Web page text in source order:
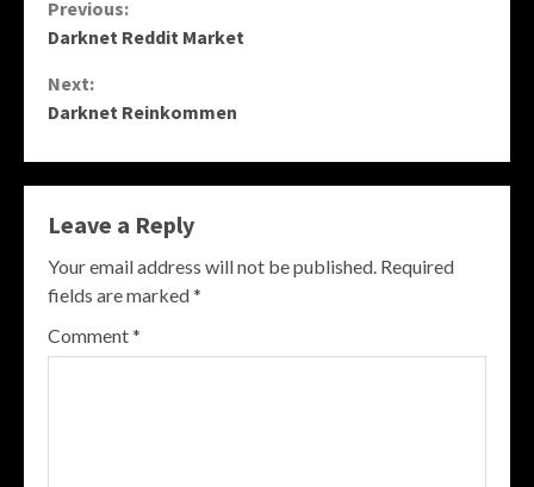
Continue
Previous:
Darknet Reddit Market
Next:
Darknet Reinkommen
Leave a Reply
Your email address will not be published. Required
fields are marked*
Comment*